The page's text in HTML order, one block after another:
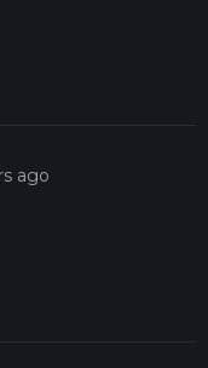
ago